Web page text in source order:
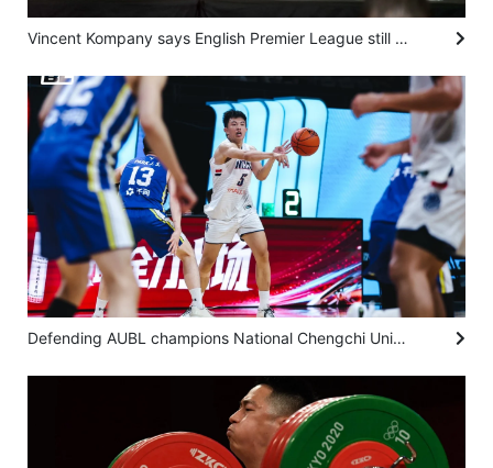
Vincent Kompany says English Premier League still king, but Bundesliga next best
Defending AUBL champions National Chengchi University hold on to make final four